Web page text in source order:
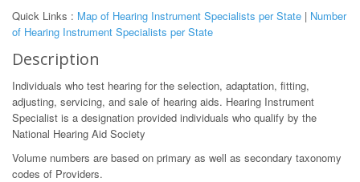
Quick Links : Map of Hearing Instrument Specialists per State | Number
of Hearing Instrument Specialists per State
Description
Individuals who test hearing for the selection, adaptation, fitting,
adjusting, servicing, and sale of hearing aids. Hearing Instrument
Specialist is a designation provided individuals who qualify by the
National Hearing Aid Society
Volume numbers are based on primary as well as secondary taxonomy
codes of Providers.